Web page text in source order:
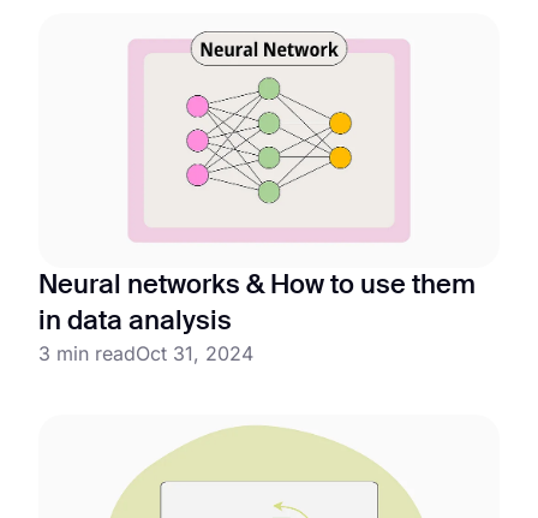
Neural networks & How to use them
in data analysis
3 min readOct 31, 2024